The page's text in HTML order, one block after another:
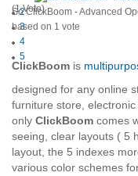
2
3
4
5
(1 Vote)
So ClickBoom - Advanced
based on 1 vote
ClickBoom is
designed for any online
furniture store,
only ClickBoom comes
seeing, clear layouts ( 5
layout, the 5 indexes
various color schemes